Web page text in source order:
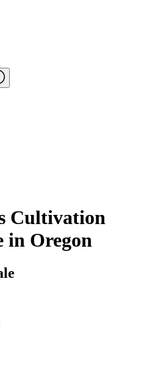
Cultivation
in Oregon